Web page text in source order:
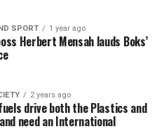
SPORT 1 year ago
Herbert Mensah lauds Boks’
2 years ago
drive both the Plastics and
need an International